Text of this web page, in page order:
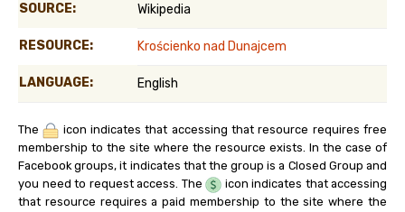
SOURCE: Wikipedia
RESOURCE: Krościenko nad Dunajcem
LANGUAGE: English
The
icon indicates that accessing that resource requires free
membership to the site where the resource exists. In the case of
Facebook groups, it indicates that the group is a Closed Group and
you need to request access. The
icon indicates that accessing
that resource requires a paid membership to the site where the